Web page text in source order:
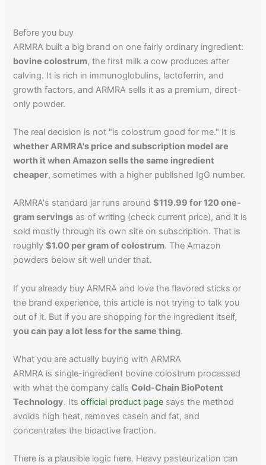
Before you buy
ARMRA built a big brand on one fairly ordinary ingredient:
bovine colostrum, the first milk a cow produces after
calving. It is rich in immunoglobulins, lactoferrin, and
growth factors, and ARMRA sells it as a premium, direct-
only powder.
The real decision is not "is colostrum good for me." It is
whether ARMRA's price and subscription model are
worth it when Amazon sells the same ingredient
cheaper, sometimes with a higher published IgG number.
ARMRA's standard jar runs around$119.99 for 120 one-
gram servings as of writing (check current price), and it is
sold mostly through its own site on subscription. That is
roughly$1.00 per gram of colostrum. The Amazon
powders below sit well under that.
If you already buy ARMRA and love the flavored sticks or
the brand experience, this article is not trying to talk you
out of it. But if you are shopping for the ingredient itself,
you can pay a lot less for the same thing.
What you are actually buying with ARMRA
ARMRA is single-ingredient bovine colostrum processed
with what the company callsCold-Chain BioPotent
Technology. Itsofficial product page says the method
avoids high heat, removes casein and fat, and
concentrates the bioactive fraction.
There is a plausible logic here. Heavy pasteurization can